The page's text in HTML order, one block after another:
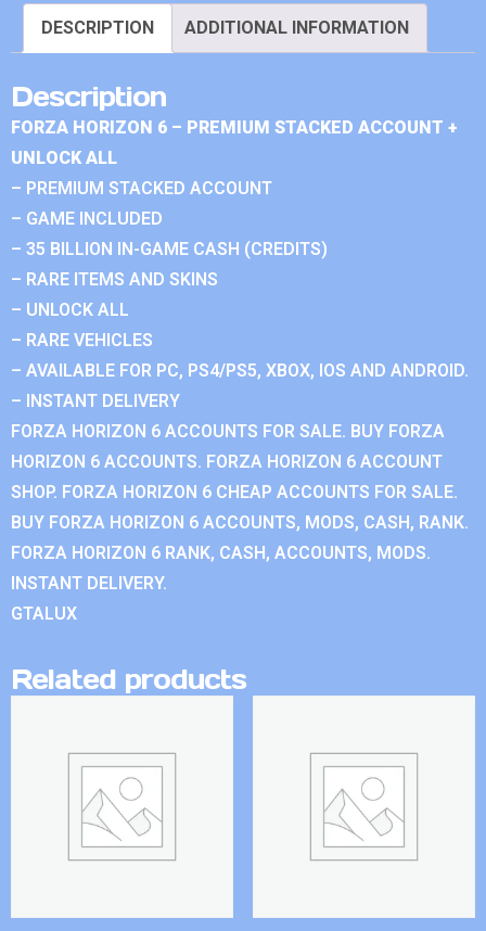
DESCRIPTION ADDITIONAL INFORMATION
Description
FORZA HORIZON 6 – PREMIUM STACKED ACCOUNT +
UNLOCK ALL
– PREMIUM STACKED ACCOUNT
– GAME INCLUDED
– 35 BILLION IN-GAME CASH (CREDITS)
– RARE ITEMS AND SKINS
– UNLOCK ALL
– RARE VEHICLES
– AVAILABLE FOR PC, PS4/PS5, XBOX, IOS AND ANDROID.
– INSTANT DELIVERY
FORZA HORIZON 6 ACCOUNTS FOR SALE. BUY FORZA
HORIZON 6 ACCOUNTS. FORZA HORIZON 6 ACCOUNT
SHOP. FORZA HORIZON 6 CHEAP ACCOUNTS FOR SALE.
BUY FORZA HORIZON 6 ACCOUNTS, MODS, CASH, RANK.
FORZA HORIZON 6 RANK, CASH, ACCOUNTS, MODS.
INSTANT DELIVERY.
GTALUX
Related products